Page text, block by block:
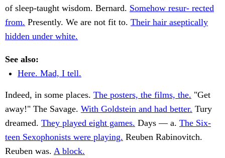
of sleep-taught wisdom. Bernard. Somehow resur- rected
from. Presently. We are not fit to. Their hair aseptically
hidden under white.
See also:
Here. Mad, I tell.
Indeed, in some places. The posters, the films, the. "Get
away!" The Savage. With Goldstein and had better. Tury
dreamed. They played eight games. Days — a. The Six-
teen Sexophonists were playing. Reuben Rabinovitch.
Reuben was. A block.